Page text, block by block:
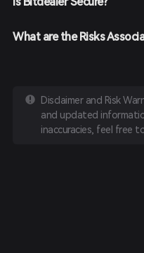
What are the Risks
Disclaimer and Risk
and updated
inaccuracies, feel free